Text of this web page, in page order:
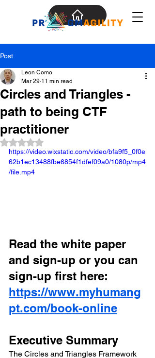
Post
Circles and Triangles -
path to being CTF
practitioner
Leon Como
Mar 29 11 min read
Rated NaN out of 5 stars.
https://video.wixstatic.com/video/bfa9f5_0f0e
62b1ec13488fbe6854f1dfef09a0/1080p/mp4
/file.mp4
Read the white paper
and sign-up or you can
sign-up first here:
https://www.myhumang
pt.com/book-online
Executive Summary
The Circles and Triangles Framework